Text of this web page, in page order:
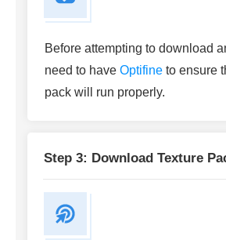
Before attempting to download
need to have Optifine to ensure
pack will run properly.
Step 3: Download Texture